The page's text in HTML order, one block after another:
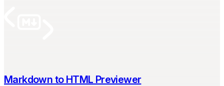
Markdown to HTML Previewer